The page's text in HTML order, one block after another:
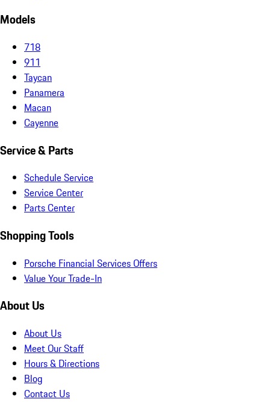
Models
718
911
Taycan
Panamera
Macan
Cayenne
Service & Parts
Schedule Service
Service Center
Parts Center
Shopping Tools
Porsche Financial Services Offers
Value Your Trade-In
About Us
About Us
Meet Our Staff
Hours & Directions
Blog
Contact Us